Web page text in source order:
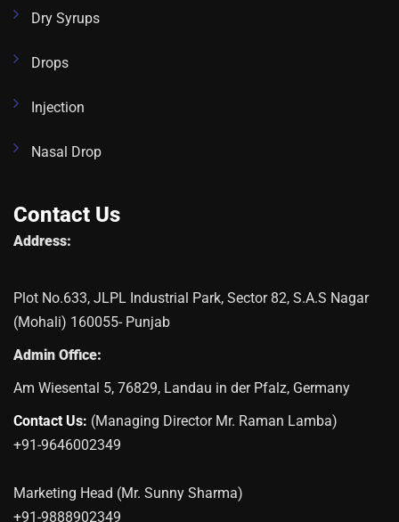
Dry Syrups
Drops
Injection
Nasal Drop
Contact Us
Address:
Plot No.633, JLPL Industrial Park, Sector 82, S.A.S Nagar
(Mohali) 160055- Punjab
Admin Office:
Am Wiesental 5, 76829, Landau in der Pfalz, Germany
Contact Us: (Managing Director Mr. Raman Lamba)
+91-9646002349
Marketing Head (Mr. Sunny Sharma)
+91-9888902349